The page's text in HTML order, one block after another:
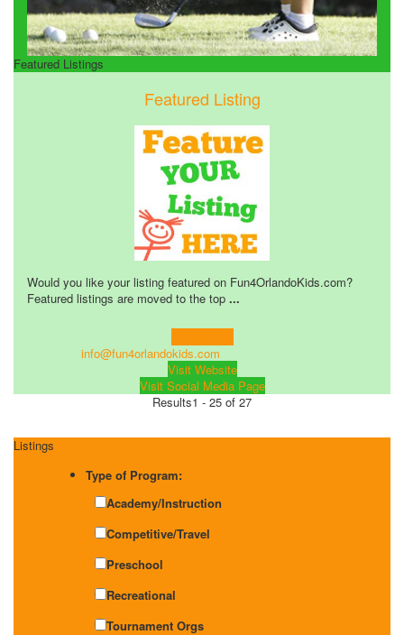
Featured Listings
Featured Listing
Would you like your listing featured on Fun4OrlandoKids.com?
Featured listings are moved to the top ...
info@fun4orlandokids.com
Visit Website
Visit Social Media Page
Results1 - 25 of 27
Listings
Type of Program:
Academy/Instruction
Competitive/Travel
Preschool
Recreational
Tournament Orgs